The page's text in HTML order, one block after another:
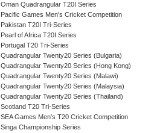
Oman Quadrangular T20I Series
Pacific Games Men's Cricket Competition
Pakistan T20I Tri-Series
Pearl of Africa T20I Series
Portugal T20 Tri-Series
Quadrangular Twenty20 Series (Bulgaria)
Quadrangular Twenty20 Series (Hong Kong)
Quadrangular Twenty20 Series (Malawi)
Quadrangular Twenty20 Series (Malaysia)
Quadrangular Twenty20 Series (Thailand)
Scotland T20 Tri-Series
SEA Games Men's T20 Cricket Competition
Singa Championship Series